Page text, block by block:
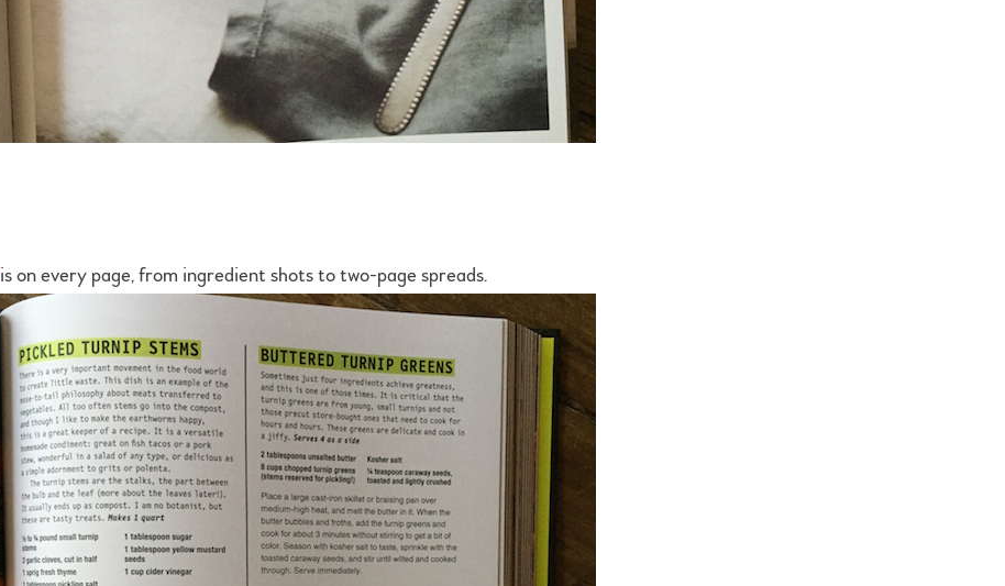
is on every page, from ingredient shots to two-page spreads.